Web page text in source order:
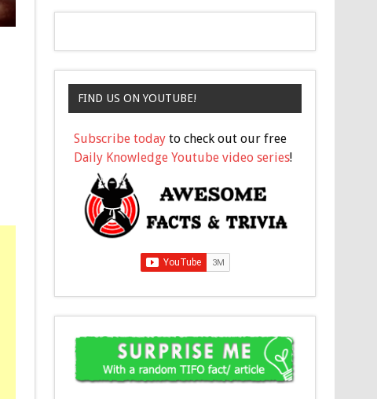
FIND US ON YOUTUBE!
Subscribe today to check out our free
Daily Knowledge Youtube video series!